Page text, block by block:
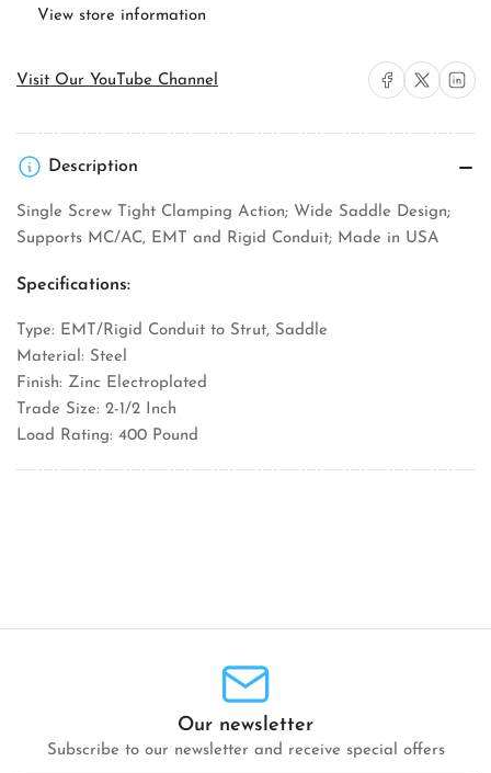
View store information
Visit Our YouTube Channel Share on Facebook
Share on X Share on
Description
Single Screw Tight Clamping Action; Wide Saddle Design;
Supports MC/AC, EMT and Rigid Conduit; Made in USA
Specifications:
Type: EMT/Rigid Conduit to Strut, Saddle
Material: Steel
Finish: Zinc Electroplated
Trade Size: 2-1/2 Inch
Load Rating: 400 Pound
Our newsletter
Subscribe to our newsletter and receive special offers